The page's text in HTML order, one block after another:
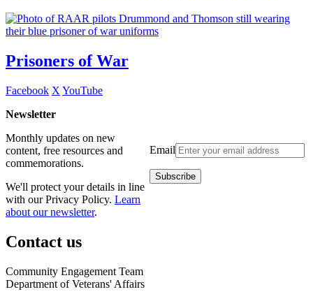
Prisoners of War
Facebook X YouTube
Newsletter
Email
Monthly updates on new
content, free resources and
commemorations.
We'll protect your details in line
with our Privacy Policy. Learn
about our newsletter.
Contact us
Community Engagement Team
Department of Veterans' Affairs